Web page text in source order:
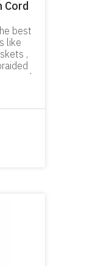
Cord
best
like
,
work